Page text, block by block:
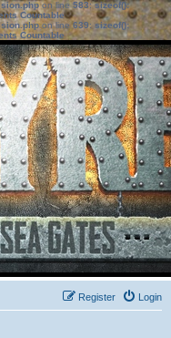
on line583:sizeof():
Countable
on line639: sizeof():
Countable
Login
Register